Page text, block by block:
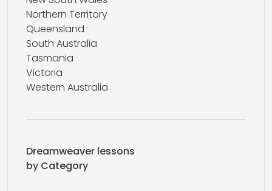
Northern Territory
Queensland
South Australia
Tasmania
Victoria
Western Australia
Dreamweaver lessons
by Category